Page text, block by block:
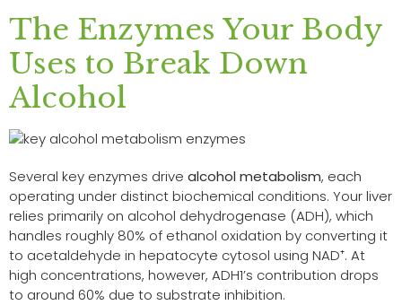
The Enzymes Your Body
Uses to Break Down
Alcohol
Several key enzymes drive alcohol metabolism, each
operating under distinct biochemical conditions. Your liver
relies primarily on alcohol dehydrogenase (ADH), which
handles roughly 80% of ethanol oxidation by converting it
to acetaldehyde in hepatocyte cytosol using NAD⁺. At
high concentrations, however, ADH1’s contribution drops
to around 60% due to substrate inhibition.